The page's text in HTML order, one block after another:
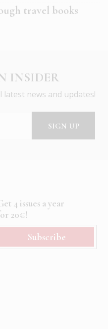
travel books
INSIDER
latest news and updates!
4 issues a year
20€!
Subscribe